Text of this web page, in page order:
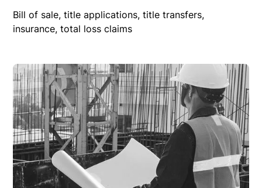
Bill of sale, title applications, title transfers,
insurance, total loss claims